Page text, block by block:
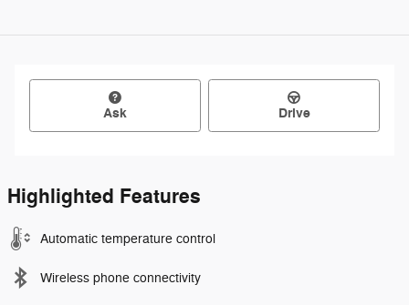
Ask Drive
Highlighted Features
Automatic temperature control
Wireless phone connectivity